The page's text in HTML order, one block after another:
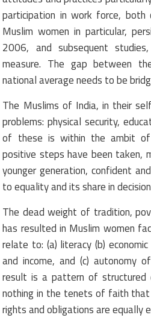
participation in work force,
Muslim women in particular,
2006, and subsequent
measure. The gap between
national average needs to be
The Muslims of India, in their
problems: physical security,
of these is within the ambit
positive steps have been taken,
younger generation, confident
to equality and its share in
The dead weight of tradition,
has resulted in Muslim women
relate to: (a) literacy (b)
and income, and (c) autonomy
result is a pattern of structured
nothing in the tenets of faith
rights and obligations are equally